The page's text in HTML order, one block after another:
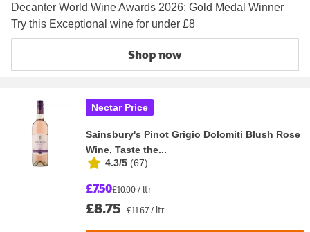
Decanter World Wine Awards 2026: Gold Medal Winner
Try this Exceptional wine for under £8
Shop now
Nectar Price
Sainsbury's Pinot Grigio Dolomiti Blush Rose
Wine, Taste the...
4.3/5 (67)
£7.50£10.00 / ltr
£8.75 £11.67 / ltr